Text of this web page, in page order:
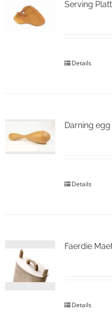
Serving
Details
Darning egg
Details
Faerdie
Details